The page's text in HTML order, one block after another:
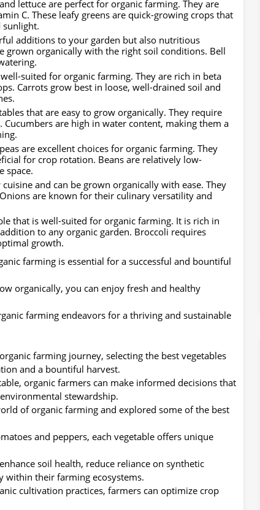
lettuce are perfect for organic farming. They are
C. These leafy greens are quick-growing crops that
additions to your garden but also nutritious
grown organically with the right soil conditions. Bell
suited for organic farming. They are rich in beta
Carrots grow best in loose, well-drained soil and
that are easy to grow organically. They require
are high in water content, making them a
are excellent choices for organic farming. They
for crop rotation. Beans are relatively low-
space.
and can be grown organically with ease. They
are known for their culinary versatility and
that is well-suited for organic farming. It is rich in
to any organic garden. Broccoli requires
growth.
farming is essential for a successful and bountiful
organically, you can enjoy fresh and healthy
farming endeavors for a thriving and sustainable
farming journey, selecting the best vegetables
and a bountiful harvest.
organic farmers can make informed decisions that
stewardship.
of organic farming and explored some of the best
and peppers, each vegetable offers unique
soil health, reduce reliance on synthetic
within their farming ecosystems.
cultivation practices, farmers can optimize crop